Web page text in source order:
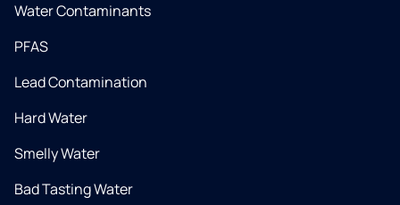
Water Contaminants
PFAS
Lead Contamination
Hard Water
Smelly Water
Bad Tasting Water